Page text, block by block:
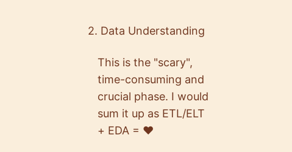
2. Data Understanding
This is the "scary",
time-consuming and
crucial phase. I would
sum it up as ETL/ELT
+ EDA = ♥